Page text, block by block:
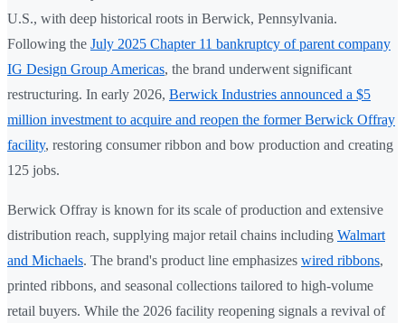
U.S., with deep historical roots in Berwick, Pennsylvania.
Following the July 2025 Chapter 11 bankruptcy of parent company
IG Design Group Americas, the brand underwent significant
restructuring. In early 2026, Berwick Industries announced a $5
million investment to acquire and reopen the former Berwick Offray
facility, restoring consumer ribbon and bow production and creating
125 jobs.
Berwick Offray is known for its scale of production and extensive
distribution reach, supplying major retail chains including Walmart
and Michaels. The brand's product line emphasizes wired ribbons,
printed ribbons, and seasonal collections tailored to high-volume
retail buyers. While the 2026 facility reopening signals a revival of